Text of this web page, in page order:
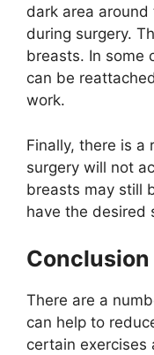
dark area
during surgery.
breasts. In some
can be
work.
Finally, there is a
surgery will not
breasts may still
have the desired
Conclusion
There are a
can help to
certain exercises